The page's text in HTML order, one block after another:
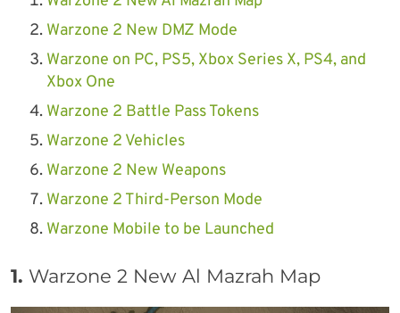
Warzone 2 New DMZ Mode
Warzone on PC, PS5, Xbox Series X, PS4, and
Xbox One
Warzone 2 Battle Pass Tokens
Warzone 2 Vehicles
Warzone 2 New Weapons
Warzone 2 Third-Person Mode
Warzone Mobile to be Launched
1. Warzone 2 New Al Mazrah Map